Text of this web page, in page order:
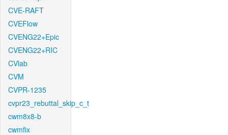
CVE-RAFT
CVEFlow
CVENG22+Epic
CVENG22+RIC
CVlab
CVM
CVPR-1235
cvpr23_rebuttal_skip_c_t
cwm8x8-b
cwmfix